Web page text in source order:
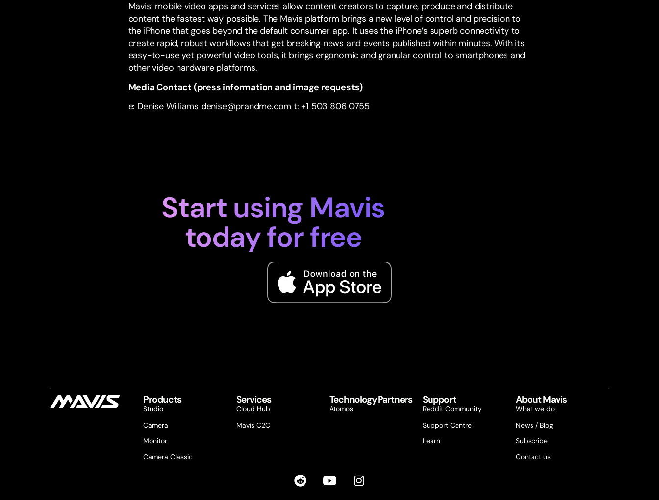
Mavis’ mobile video apps and services allow content creators to capture, produce and distribute
content the fastest way possible. The Mavis platform brings a new level of control and precision to
the iPhone that goes beyond the default consumer app. It uses the iPhone’s superb connectivity to
create rapid, robust workflows that get breaking news and events published within minutes. With its
easy-to-use yet powerful video tools, it brings ergonomic and granular control to smartphones and
other video hardware platforms.
Media Contact (press information and image requests)
e: Denise Williams denise@prandme.com t: +1 503 806 0755
Start using Mavis
today for free
Products
Studio
Camera
Monitor
Camera Classic
Services
Cloud Hub
Mavis C2C
Technology Partners
Atomos
Support
Reddit Community
Support Centre
Learn
About Mavis
What we do
News / Blog
Subscribe
Contact us